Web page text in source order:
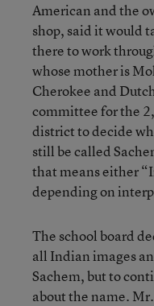
American and the
shop, said it would
there to work
whose mother is
Cherokee and
committee for the
district to decide
still be called
that means either
depending on
The school board
all Indian images
Sachem, but to
about the name.